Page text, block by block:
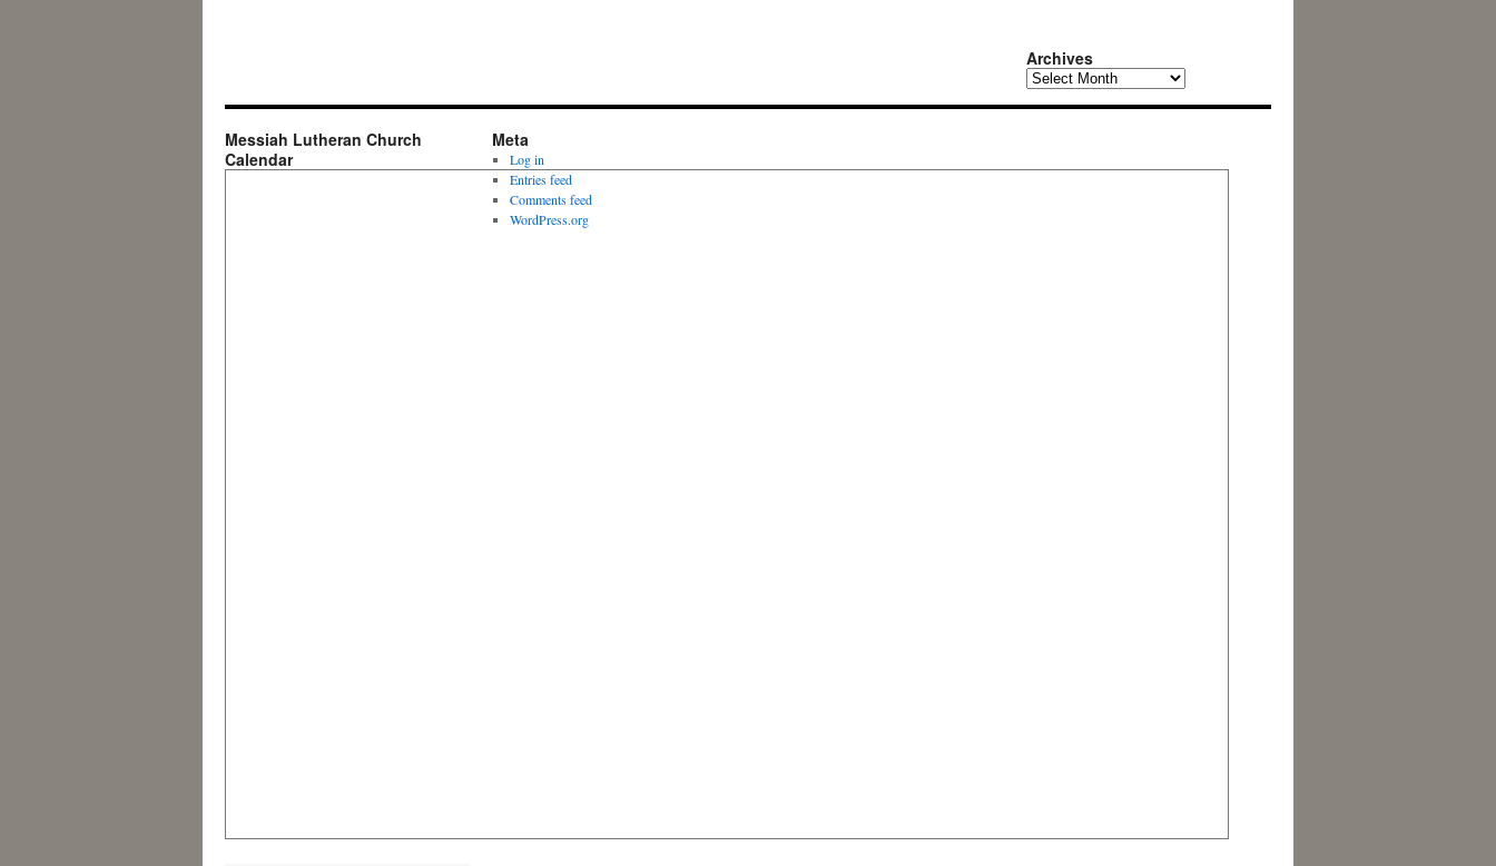
Archives
Messiah Lutheran Church
Calendar
Meta
Log in
Entries feed
Comments feed
WordPress.org